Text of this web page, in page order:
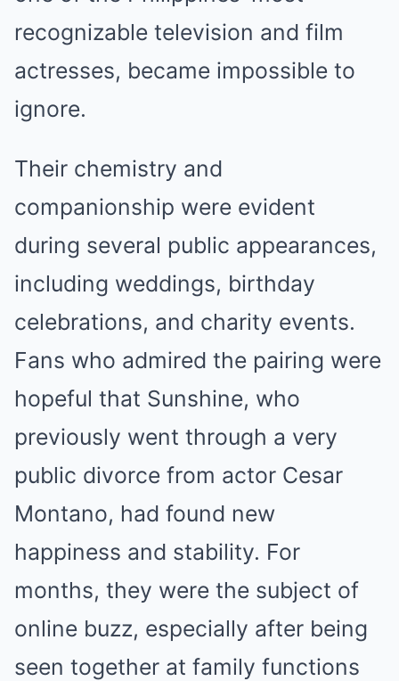
recognizable television and film
actresses, became impossible to
ignore.
Their chemistry and
companionship were evident
during several public appearances,
including weddings, birthday
celebrations, and charity events.
Fans who admired the pairing were
hopeful that Sunshine, who
previously went through a very
public divorce from actor Cesar
Montano, had found new
happiness and stability. For
months, they were the subject of
online buzz, especially after being
seen together at family functions